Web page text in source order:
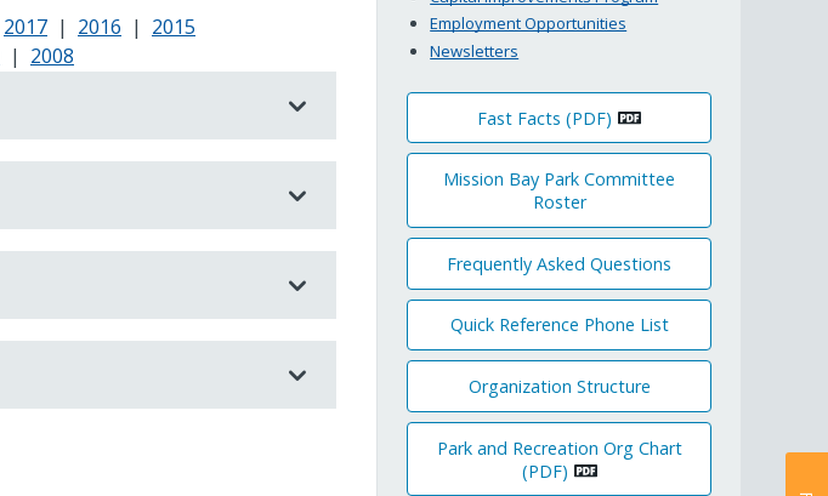
2017 | 2016 | 2015
| 2008
Employment Opportunities
Newsletters
Fast Facts (PDF)
Mission Bay Park Committee
Roster
Frequently Asked Questions
Quick Reference Phone List
Organization Structure
Park and Recreation Org Chart
(PDF)